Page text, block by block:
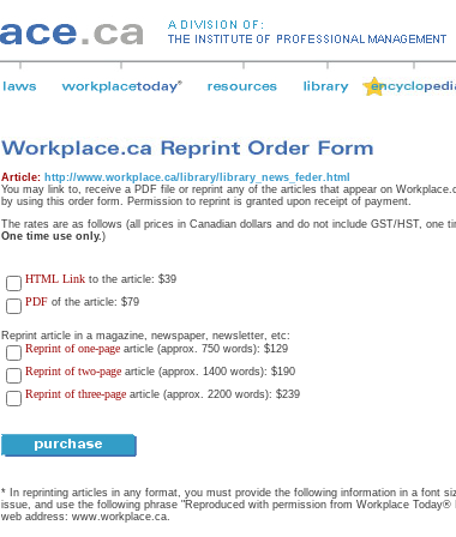
Article: http://www.workplace.ca/library/library_news_feder.html
You may link to, receive a PDF file or reprint any of the articles that appear on
by using this order form. Permission to reprint is granted upon receipt of payment.
The rates are as follows (all prices in Canadian dollars and do not include GST/HST, one
One time use only.)
HTML Link to the article: $39
PDF of the article: $79
Reprint article in a magazine, newspaper, newsletter, etc:
Reprint of one-page article (approx. 750 words): $129
Reprint of two-page article (approx. 1400 words): $190
Reprint of three-page article (approx. 2200 words): $239
* In reprinting articles in any format, you must provide the following information in a font
issue, and use the following phrase "Reproduced with permission from Workplace
web address: www.workplace.ca.